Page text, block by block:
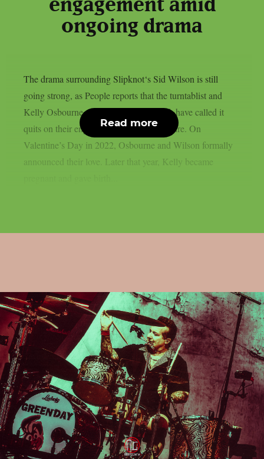
engagement amid
ongoing drama
The drama surrounding Slipknot‘s Sid Wilson is still
going strong, as People reports that the turntablist and
Kelly Osbourne, the mother of his child, have called it
quits on their engagement, as per Loudwire. On
Valentine’s Day in 2022, Osbourne and Wilson formally
announced their love. Later that year, Kelly became
Read more